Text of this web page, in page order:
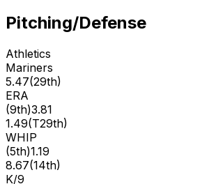
Pitching/Defense
Athletics
Mariners
5.47(29th)
ERA
(9th)3.81
1.49(T29th)
WHIP
(5th)1.19
8.67(14th)
K/9